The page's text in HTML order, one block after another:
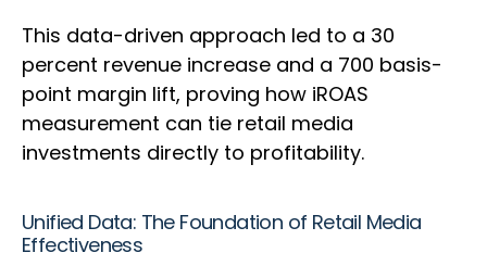
This data-driven approach led to a 30
percent revenue increase and a 700 basis-
point margin lift, proving how iROAS
measurement can tie retail media
investments directly to profitability.
Unified Data: The Foundation of Retail Media
Effectiveness